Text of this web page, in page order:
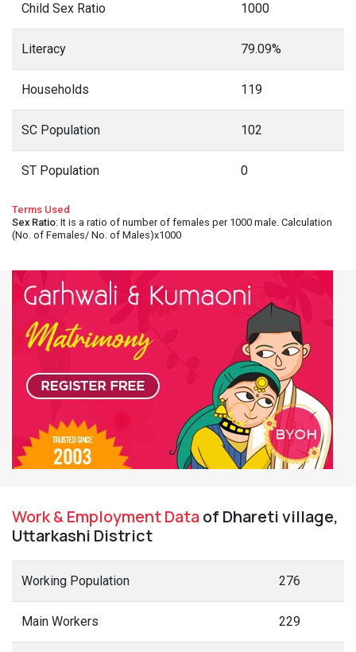
Child Sex Ratio 1000
Literacy 79.09%
Households 119
SC Population 102
ST Population 0
Terms Used
Sex Ratio: It is a ratio of number of females per 1000 male. Calculation
(No. of Females/ No. of Males)x1000
Work & Employment Dataof Dhareti village,
Uttarkashi District
Working Population 276
Main Workers 229